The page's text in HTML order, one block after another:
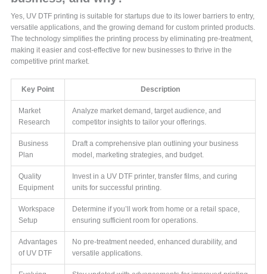
Yes, UV DTF printing is suitable for startups due to its lower barriers to entry,
versatile applications, and the growing demand for custom printed products.
The technology simplifies the printing process by eliminating pre-treatment,
making it easier and cost-effective for new businesses to thrive in the
competitive print market.
Key Point Description
Market
Research
Analyze market demand, target audience, and
competitor insights to tailor your offerings.
Business
Plan
Draft a comprehensive plan outlining your business
model, marketing strategies, and budget.
Quality
Equipment
Invest in a UV DTF printer, transfer films, and curing
units for successful printing.
Workspace
Setup
Determine if you’ll work from home or a retail space,
ensuring sufficient room for operations.
Advantages
of UV DTF
No pre-treatment needed, enhanced durability, and
versatile applications.